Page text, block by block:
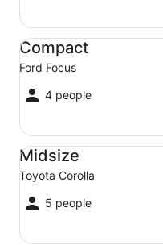
Compact
Ford Focus
4 people
Compact Ford Focus
Midsize
Toyota Corolla
5 people
Midsize Toyota Corolla